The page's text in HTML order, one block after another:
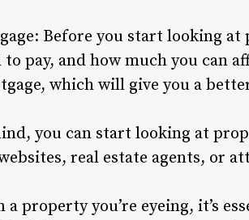
Before you start looking at
pay, and how much you can
which will give you a
you can start looking at
real estate agents, or
property you’re eyeing, it’s